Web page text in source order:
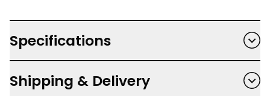
Specifications
Author: Gemma Barder
Shipping & Delivery